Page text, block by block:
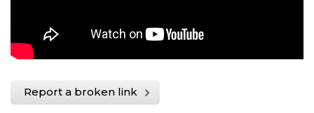
Report a broken link